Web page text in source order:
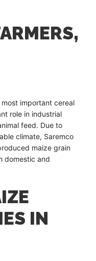
important cereal
role in industrial
feed. Due to
climate, Saremco
maize grain
domestic and
IN